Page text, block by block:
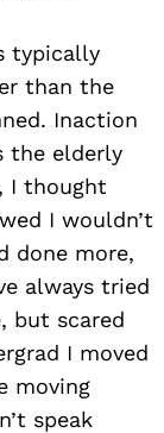
typically
than the
Inaction
the elderly
I thought
I wouldn’t
done more,
always tried
but scared
I moved
moving
speak